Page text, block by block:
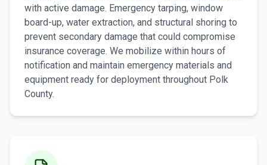
with active damage. Emergency tarping, window
board-up, water extraction, and structural shoring to
prevent secondary damage that could compromise
insurance coverage. We mobilize within hours of
notification and maintain emergency materials and
equipment ready for deployment throughout Polk
County.